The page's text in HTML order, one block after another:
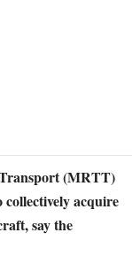
(MRTT)
acquire
say the